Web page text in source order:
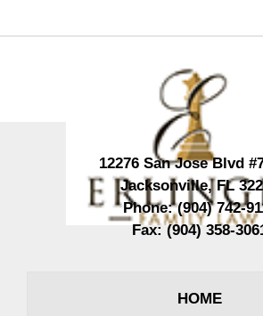
12276 San Jose Blvd
Jacksonville,FL
Phone:(904) 742-
Fax:(904) 358-
HOME